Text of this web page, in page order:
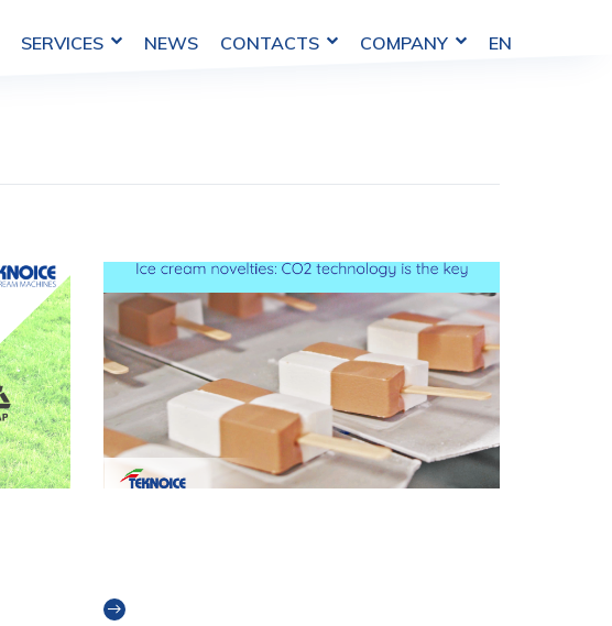
SERVICES NEWS CONTACTS COMPANY EN